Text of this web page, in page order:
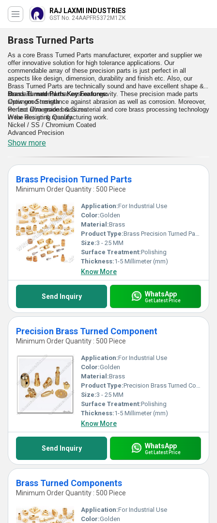
RAJ LAXMI INDUSTRIES
GST No. 24AAPFR5372M1ZK
Brass Turned Parts
As a core Brass Turned Parts manufacturer, exporter and supplier we
offer innovative solution for high tolerance applications. Our
commendable array of these precision parts is just perfect in all
aspects like design, dimension, durability and finish etc. Also, our
Brass Turned Parts are technically sound and have excellent shape &
standard material that ensure longevity. These precision made parts
show good resistance against abrasion as well as corrosion. Moreover,
we use ultra-grade brass material and core brass processing technology
in the design & manufacturing work.
Brass Turned Parts Key Features:
Optimum Strength
Perfect Dimensions & Sizes
Wear Resisting Quality
Nickel / SS / Chromium Coated
Advanced Precision
High Resistance To Chemicals, etc.
Show more
Brass Precision Turned Parts
Minimum Order Quantity : 500 Piece
Application:For Industrial Use
Color:Golden
Material:Brass
Product Type:Brass Precision Turned Parts
Size:3 - 25 MM
Surface Treatment:Polishing
Thickness:1-5 Millimeter (mm)
Know More
Send Inquiry WhatsApp
Get Latest Price
Precision Brass Turned Component
Minimum Order Quantity : 500 Piece
Application:For Industrial Use
Color:Golden
Material:Brass
Product Type:Precision Brass Turned Component
Size:3 - 25 MM
Surface Treatment:Polishing
Thickness:1-5 Millimeter (mm)
Know More
Send Inquiry WhatsApp
Get Latest Price
Brass Turned Components
Minimum Order Quantity : 500 Piece
Application:For Industrial Use
Color:Golden